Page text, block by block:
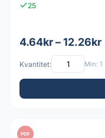
25
4.64kr – 12.26kr
Kvantitet: Min: 1
PDF